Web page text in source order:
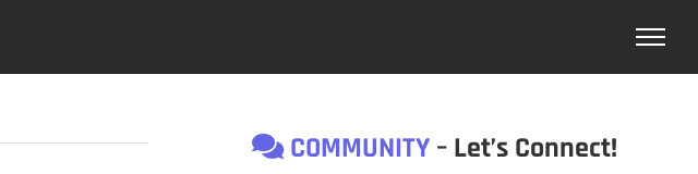
COMMUNITY– Let’s Connect!